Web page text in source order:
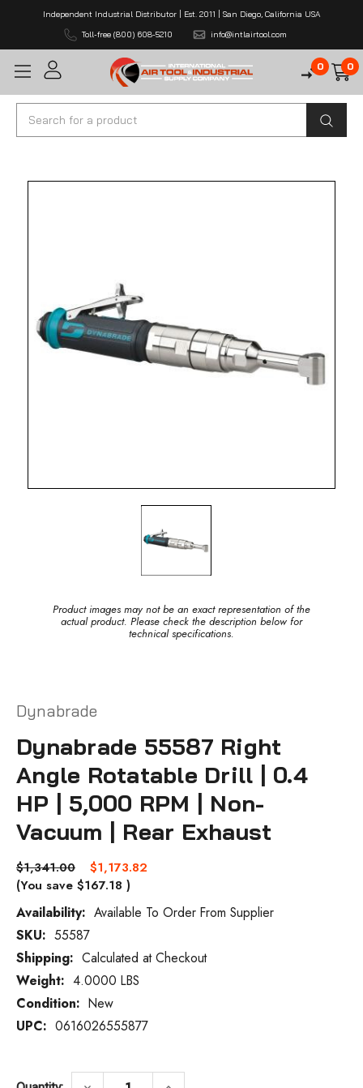
Independent Industrial Distributor | Est. 2011 | San Diego, California USA
Toll-free (800) 608-5210
info@intlairtool.com
0 0
Search
Product images may not be an exact representation of the
actual product. Please check the description below for
technical specifications.
Dynabrade
Dynabrade 55587 Right
Angle Rotatable Drill | 0.4
HP | 5,000 RPM | Non-
Vacuum | Rear Exhaust
$1,341.00
$1,173.82
(You save $167.18 )
Availability: Available To Order From Supplier
Current
Stock:
SKU: 55587
Shipping: Calculated at Checkout
Weight: 4.0000 LBS
Condition: New
UPC: 0616026555877